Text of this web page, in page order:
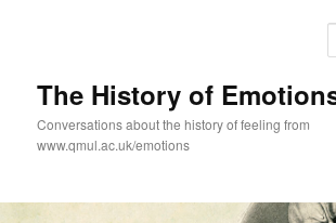
The History of
Conversations about the history of feeling from
www.qmul.ac.uk/emotions